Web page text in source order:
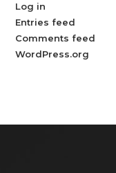
Log in
Entries feed
Comments feed
WordPress.org